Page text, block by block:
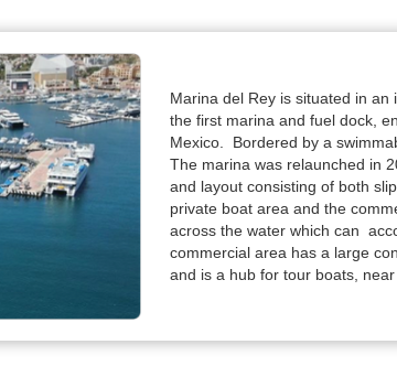
Marina del Rey is situated in an
the first marina and fuel dock,
Mexico. Bordered by a
The marina was relaunched in
and layout consisting of both
private boat area and the
across the water which can
commercial area has a large
and is a hub for tour boats,